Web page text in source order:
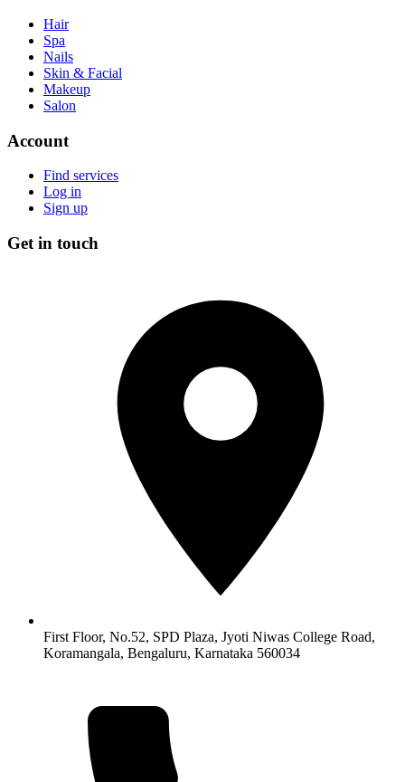
Hair
Spa
Nails
Skin & Facial
Makeup
Salon
Account
Find services
Log in
Sign up
Get in touch
First Floor, No.52, SPD Plaza, Jyoti Niwas College Road,
Koramangala, Bengaluru, Karnataka 560034